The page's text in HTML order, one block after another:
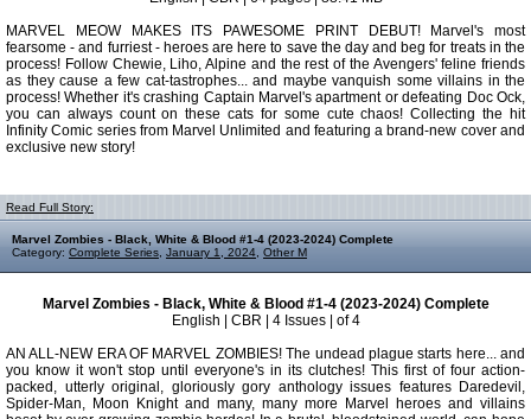
MARVEL MEOW MAKES ITS PAWESOME PRINT DEBUT! Marvel's most
fearsome - and furriest - heroes are here to save the day and beg for treats in the
process! Follow Chewie, Liho, Alpine and the rest of the Avengers' feline friends
as they cause a few cat-tastrophes... and maybe vanquish some villains in the
process! Whether it's crashing Captain Marvel's apartment or defeating Doc Ock,
you can always count on these cats for some cute chaos! Collecting the hit
Infinity Comic series from Marvel Unlimited and featuring a brand-new cover and
exclusive new story!
Read Full Story:
Marvel Zombies - Black, White & Blood #1-4 (2023-2024) Complete
Category: Complete Series January 1, 2024 Other M
Marvel Zombies - Black, White & Blood #1-4 (2023-2024) Complete
English | CBR | 4 Issues | of 4
AN ALL-NEW ERA OF MARVEL ZOMBIES! The undead plague starts here... and
you know it won't stop until everyone's in its clutches! This first of four action-
packed, utterly original, gloriously gory anthology issues features Daredevil,
Spider-Man, Moon Knight and many, many more Marvel heroes and villains